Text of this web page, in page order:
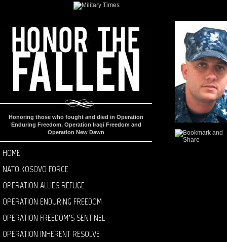
Honoring those who fought and died in Operation
Enduring Freedom, Operation Iraqi Freedom and
Operation New Dawn
HOME
NATO KOSOVO FORCE
OPERATION ALLIES REFUGE
OPERATION ENDURING FREEDOM
OPERATION FREEDOM’S SENTINEL
OPERATION INHERENT RESOLVE